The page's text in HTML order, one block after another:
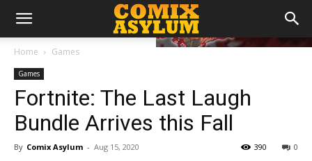
Home Games
Games
Fortnite: The Last Laugh
Bundle Arrives this Fall
By Comix Asylum - Aug 15, 2020 0
390